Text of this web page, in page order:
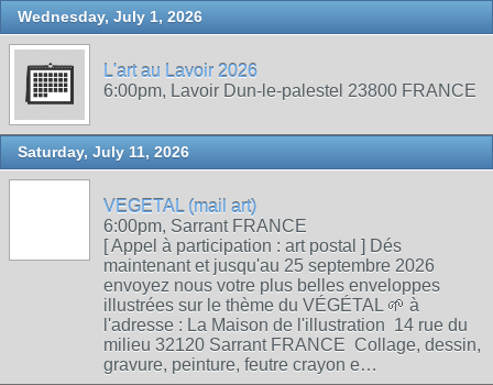
Wednesday, July 1, 2026
L'art au Lavoir 2026
6:00pm, Lavoir Dun-le-palestel 23800 FRANCE
Saturday, July 11, 2026
VEGETAL (mail art)
6:00pm, Sarrant FRANCE
[ Appel à participation : art postal ] Dés
maintenant et jusqu'au 25 septembre 2026
envoyez nous votre plus belles enveloppes
illustrées sur le thème du VÉGÉTAL 🌱 à
l'adresse : La Maison de l'illustration 14 rue du
milieu 32120 Sarrant FRANCE Collage, dessin,
gravure, peinture, feutre crayon e…